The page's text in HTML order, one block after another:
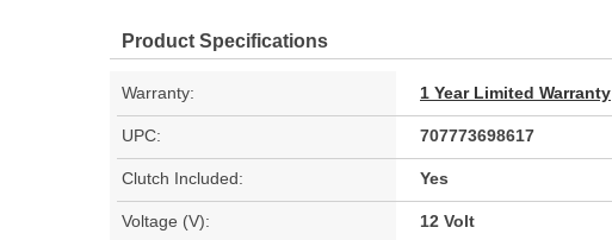
Product Specifications
Warranty: 1 Year Limited Warranty
UPC: 707773698617
Clutch Included: Yes
Voltage (V): 12 Volt